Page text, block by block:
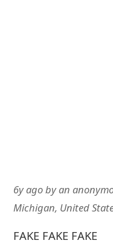
6y agobyan
Michigan, United
FAKE FAKE FAKE